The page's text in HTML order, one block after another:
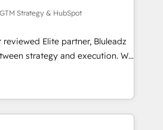
Strategy & HubSpot
Elite partner, Bluleadz
strategy and execution. We
— we install the GTM
OS) to align your leadership
that drives predictable